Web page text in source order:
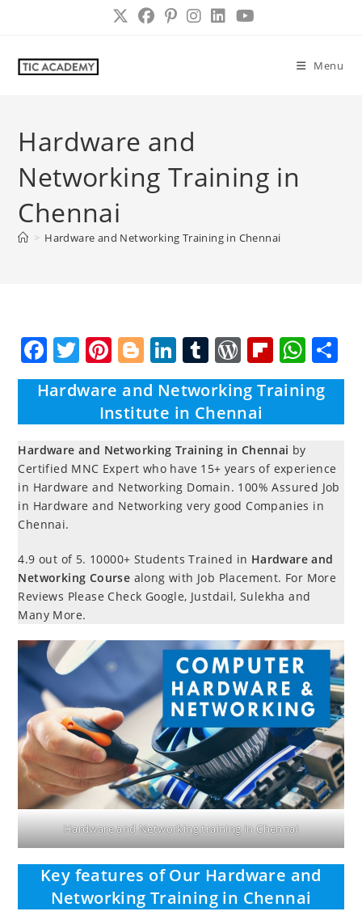
Menu
Hardware and
Networking Training in
Chennai
> Hardware and Networking Training in Chennai
F
a
c
e
b
o
o
k
T
w
itt
er
Pi
nt
er
e
st
Bl
o
g
g
er
Li
n
k
e
dI
n
T
u
m
bl
r
W
o
r
d
P
re
ss
Fl
ip
b
o
ar
d
W
h
at
s
p
p
h
e
Hardware and Networking Training
Institute in Chennai
Hardware and Networking Training in Chennai by
Certified MNC Expert who have 15+ years of experience
in Hardware and Networking Domain. 100% Assured Job
in Hardware and Networking very good Companies in
Chennai.
4.9 out of 5. 10000+ Students Trained in Hardware and
Networking Course along with Job Placement. For More
Reviews Please Check Google, Justdail, Sulekha and
Many More.
Hardware and Networking training in Chennai
Key features of Our Hardware and
Networking Training in Chennai